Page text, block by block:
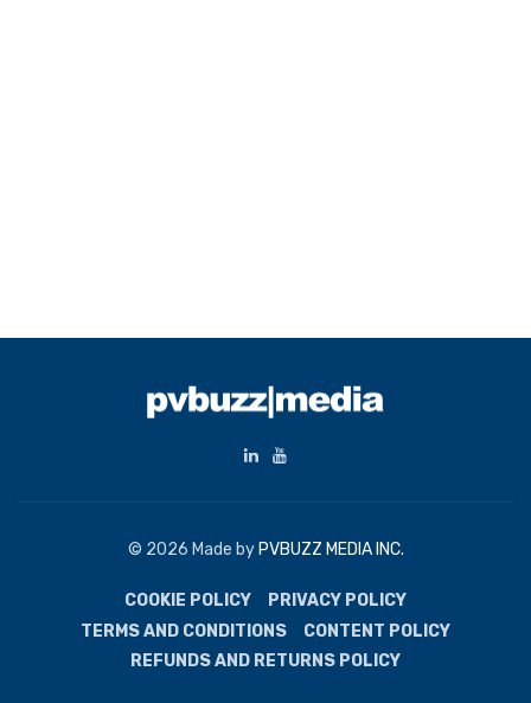
© 2026 Made by PVBUZZ MEDIA INC.
COOKIE POLICY
PRIVACY POLICY
TERMS AND CONDITIONS
CONTENT POLICY
REFUNDS AND RETURNS POLICY